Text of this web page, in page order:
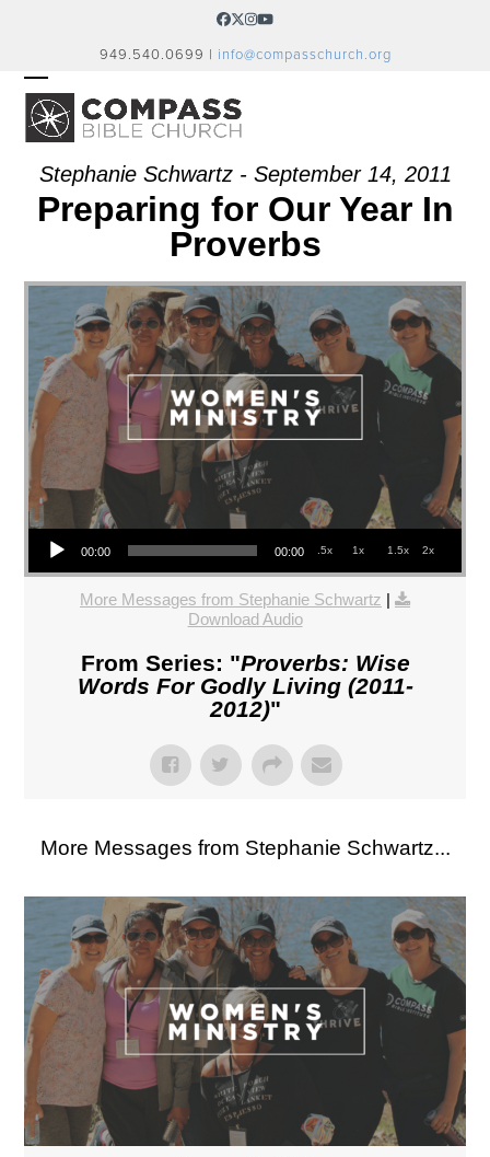
Facebook
Twitter
Instagram
YouTube
949.540.0699 | info@compasschurch.org
OPEN
MOBILE
MENU
CLOSE
MOBILE
MENU
Stephanie Schwartz - September 14, 2011
Preparing for Our Year In
Proverbs
Audio Player
00:00 00:00 .5x 1x 1.5x 2x
More Messages from Stephanie Schwartz
Download Audio
From Series: "Proverbs: Wise
Words For Godly Living (2011-
2012)"
More Messages from Stephanie Schwartz...